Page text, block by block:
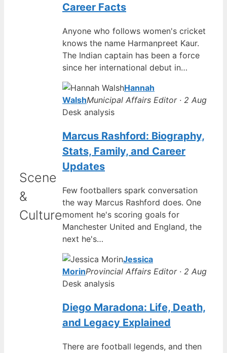
Scene
&
Culture
Career Facts
Anyone who follows women's cricket
knows the name Harmanpreet Kaur.
The Indian captain has been a force
since her international debut in…
Hannah
WalshMunicipal Affairs Editor · 2 Aug
Desk analysis
Marcus Rashford: Biography,
Stats, Family, and Career
Updates
Few footballers spark conversation
the way Marcus Rashford does. One
moment he's scoring goals for
Manchester United and England, the
next he's…
Jessica
MorinProvincial Affairs Editor · 2 Aug
Desk analysis
Diego Maradona: Life, Death,
and Legacy Explained
There are football legends, and then